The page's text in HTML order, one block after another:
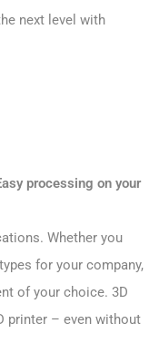
next level with
processing on your
Whether you
for your company,
of your choice. 3D
printer – even without